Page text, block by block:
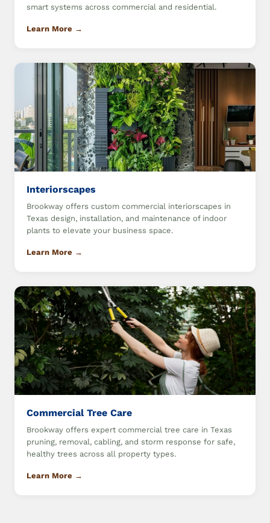
smart systems across commercial and residential.
Learn More →
Interiorscapes
Brookway offers custom commercial interiorscapes in
Texas design, installation, and maintenance of indoor
plants to elevate your business space.
Learn More →
Commercial Tree Care
Brookway offers expert commercial tree care in Texas
pruning, removal, cabling, and storm response for safe,
healthy trees across all property types.
Learn More →